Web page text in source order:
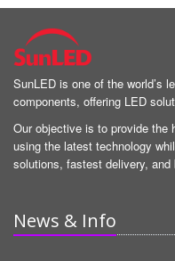
SunLED is one of the world’s
components, offering LED
Our objective is to provide the
using the latest technology
solutions, fastest delivery,
News & Info